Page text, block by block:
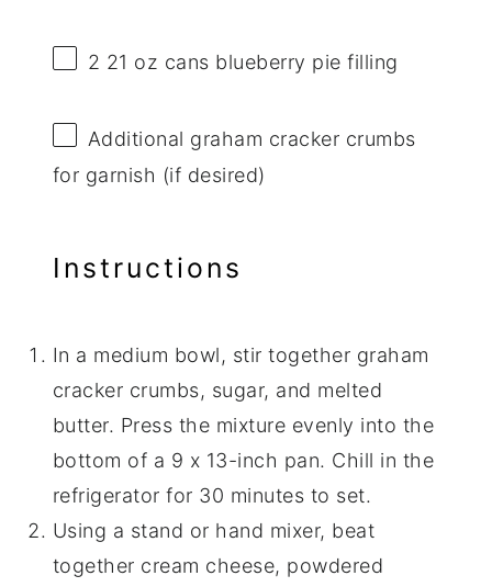
2 21 oz cans blueberry pie filling
Additional graham cracker crumbs
for garnish (if desired)
Instructions
In a medium bowl, stir together graham
cracker crumbs, sugar, and melted
butter. Press the mixture evenly into the
bottom of a 9 x 13-inch pan. Chill in the
refrigerator for 30 minutes to set.
Using a stand or hand mixer, beat
together cream cheese, powdered